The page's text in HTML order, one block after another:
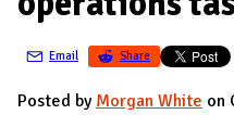
I
N
Email Share
Posted by Morgan White on